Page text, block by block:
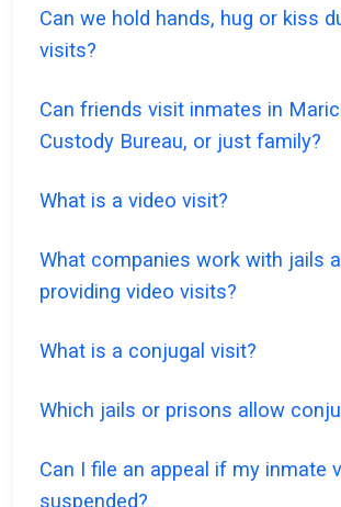
Can we hold hands, hug or kiss
visits?
Can friends visit inmates in
Custody Bureau, or just family?
What is a video visit?
What companies work with jails
providing video visits?
What is a conjugal visit?
Which jails or prisons allow
Can I file an appeal if my inmate
suspended?